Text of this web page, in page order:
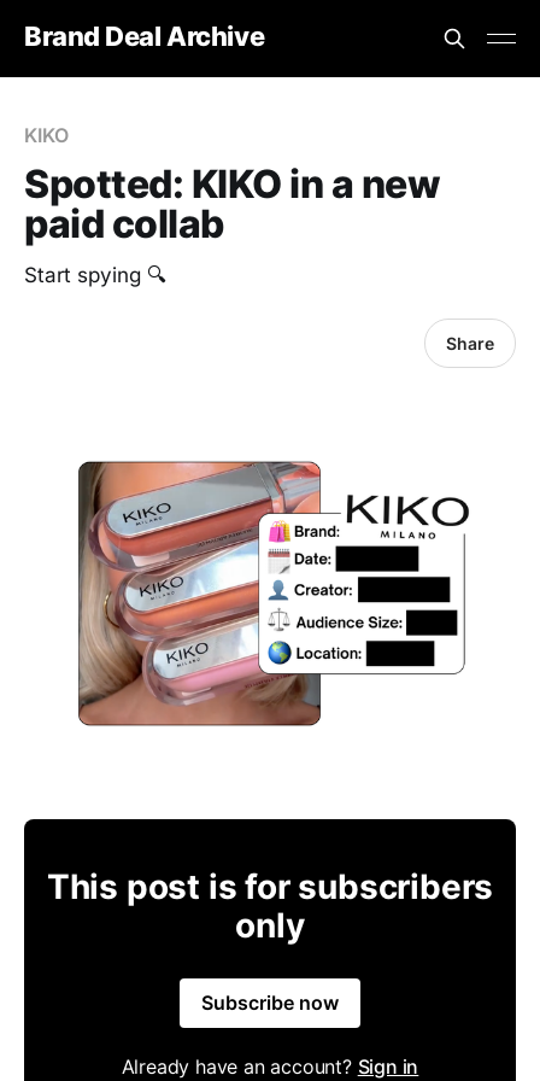
Brand Deal Archive
KIKO
Spotted: KIKO in a new
paid collab
Start spying 🔍
Share
This post is for subscribers
only
Subscribe now
Already have an account? Sign in